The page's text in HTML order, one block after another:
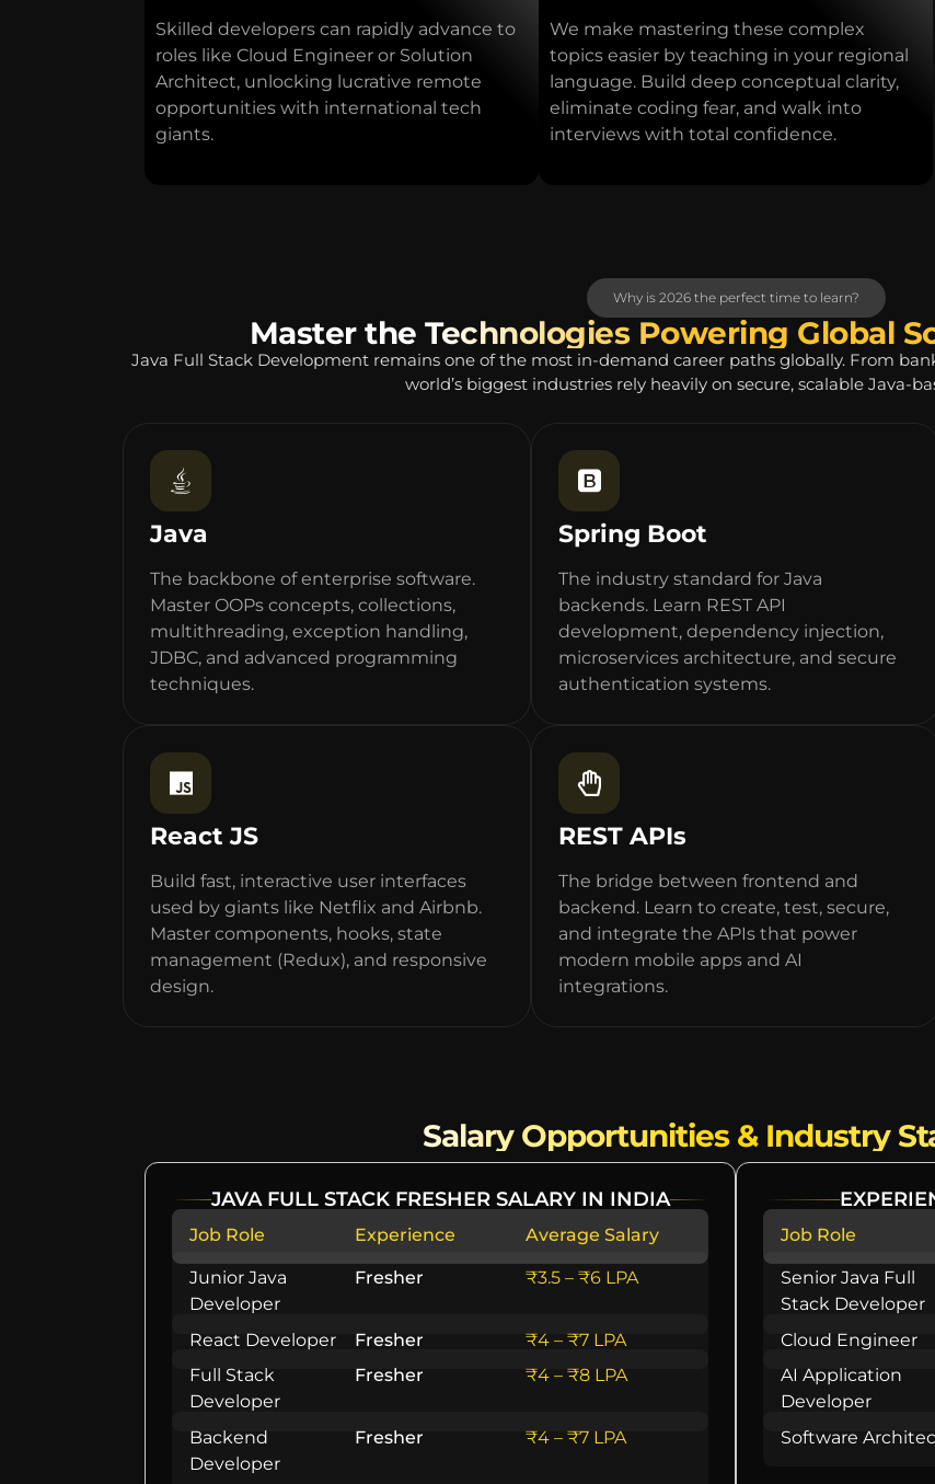
Skilled developers can rapidly advance to
roles like Cloud Engineer or Solution
Architect, unlocking lucrative remote
opportunities with international tech
giants.
We make mastering these complex
topics easier by teaching in your regional
language. Build deep conceptual clarity,
eliminate coding fear, and walk into
interviews with total confidence.
Why is 2026 the perfect time to learn?
Master the Technologies Powering Global
Java Full Stack Development remains one of the most in-demand career paths globally. From
world’s biggest industries rely heavily on secure, scalable Java-
Java
The backbone of enterprise software.
Master OOPs concepts, collections,
multithreading, exception handling,
JDBC, and advanced programming
techniques.
Spring Boot
The industry standard for Java
backends. Learn REST API
development, dependency injection,
microservices architecture, and secure
authentication systems.
React JS
Build fast, interactive user interfaces
used by giants like Netflix and Airbnb.
Master components, hooks, state
management (Redux), and responsive
design.
REST APIs
The bridge between frontend and
backend. Learn to create, test, secure,
and integrate the APIs that power
modern mobile apps and AI
integrations.
Salary Opportunities & Industry
JAVA FULL STACK FRESHER SALARY IN INDIA
Job Role Experience Average Salary
Junior Java
Developer
Fresher ₹3.5 – ₹6 LPA
React Developer Fresher
₹4 – ₹7 LPA
Full Stack
Developer
Fresher ₹4 – ₹8 LPA
Backend
Developer
Fresher ₹4 – ₹7 LPA
Job Role
Senior Java Full
Stack Developer
Cloud Engineer
AI Application
Developer
Software